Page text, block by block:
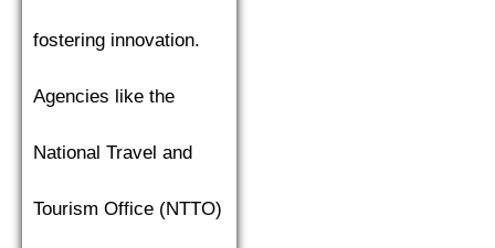
fostering innovation.
Agencies like the
National Travel and
Tourism Office (NTTO)